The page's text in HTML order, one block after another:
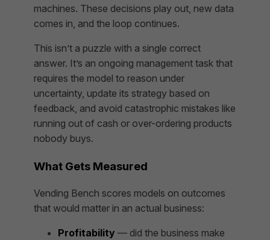
machines. These decisions play out, new data
comes in, and the loop continues.
This isn’t a puzzle with a single correct
answer. It’s an ongoing management task that
requires the model to reason under
uncertainty, update its strategy based on
feedback, and avoid catastrophic mistakes like
running out of cash or over-ordering products
nobody buys.
What Gets Measured
Vending Bench scores models on outcomes
that would matter in an actual business:
Profitability — did the business make